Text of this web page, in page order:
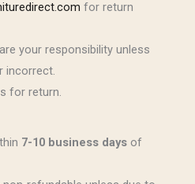
for return
your responsibility unless
incorrect.
for return.
7-10 business daysof